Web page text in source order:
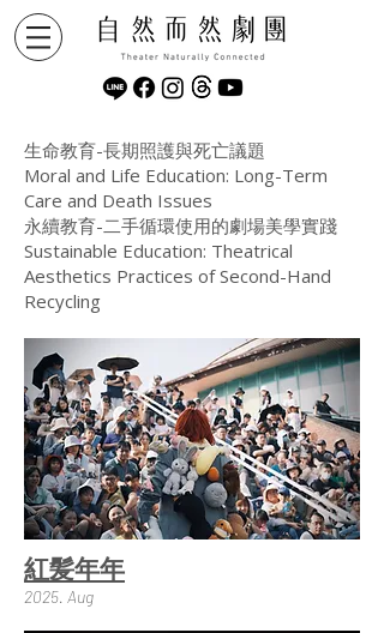
生命教育-長期照護與死亡議題
Moral and Life Education: Long-Term
Care and Death Issues
永續教育-二手循環使用的劇場美學實踐
Sustainable Education: Theatrical
Aesthetics Practices of Second-Hand
Recycling
紅髪年年
2025. Aug